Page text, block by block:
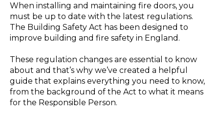
When installing and maintaining fire doors, you
must be up to date with the latest regulations.
The Building Safety Act has been designed to
improve building and fire safety in England.
These regulation changes are essential to know
about and that’s why we’ve created a helpful
guide that explains everything you need to know,
from the background of the Act to what it means
for the Responsible Person.